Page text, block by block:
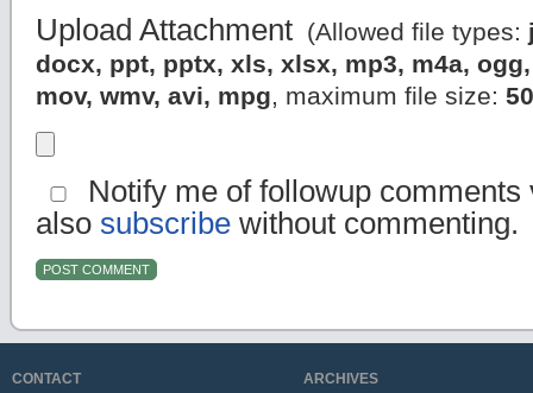
Upload Attachment (Allowed file types:
docx, ppt, pptx, xls, xlsx, mp3, m4a,
mov, wmv, avi, mpg, maximum file size:
Notify me of followup comments
also subscribe without commenting.
CONTACT ARCHIVES